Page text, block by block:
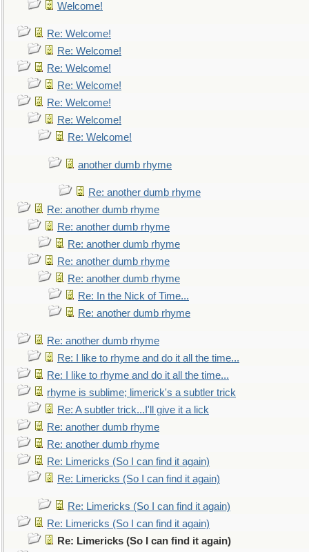
Welcome!
Re: Welcome!
Re: Welcome!
Re: Welcome!
Re: Welcome!
Re: Welcome!
Re: Welcome!
Re: Welcome!
another dumb rhyme
Re: another dumb rhyme
Re: another dumb rhyme
Re: another dumb rhyme
Re: another dumb rhyme
Re: another dumb rhyme
Re: another dumb rhyme
Re: In the Nick of Time...
Re: another dumb rhyme
Re: another dumb rhyme
Re: I like to rhyme and do it all the time...
Re: I like to rhyme and do it all the time...
rhyme is sublime; limerick's a subtler trick
Re: A subtler trick...I'll give it a lick
Re: another dumb rhyme
Re: another dumb rhyme
Re: Limericks (So I can find it again)
Re: Limericks (So I can find it again)
Re: Limericks (So I can find it again)
Re: Limericks (So I can find it again)
Re: Limericks (So I can find it again)